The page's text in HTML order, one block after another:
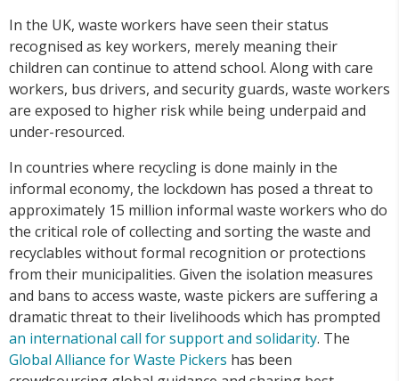
In the UK, waste workers have seen their status
recognised as key workers, merely meaning their
children can continue to attend school. Along with care
workers, bus drivers, and security guards, waste workers
are exposed to higher risk while being underpaid and
under-resourced.
In countries where recycling is done mainly in the
informal economy, the lockdown has posed a threat to
approximately 15 million informal waste workers who do
the critical role of collecting and sorting the waste and
recyclables without formal recognition or protections
from their municipalities. Given the isolation measures
and bans to access waste, waste pickers are suffering a
dramatic threat to their livelihoods which has prompted
an international call for support and solidarity. The
Global Alliance for Waste Pickers has been